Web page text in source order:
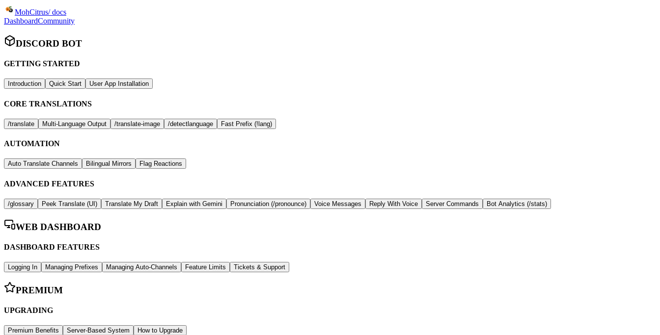
MohCitrus/ docs
DashboardCommunity
DISCORD BOT
GETTING STARTED
Introduction Quick Start User App Installation
CORE TRANSLATIONS
/translate Multi-Language Output /translate-image /detectlanguage Fast Prefix (!lang)
AUTOMATION
Auto Translate Channels Bilingual Mirrors Flag Reactions
ADVANCED FEATURES
/glossary Peek Translate (UI) Translate My Draft Explain with Gemini Pronunciation (/pronounce) Voice Messages Reply With Voice Server Commands Bot Analytics (/stats)
WEB DASHBOARD
DASHBOARD FEATURES
Logging In Managing Prefixes Managing Auto-Channels Feature Limits Tickets & Support
PREMIUM
UPGRADING
Premium Benefits Server-Based System How to Upgrade